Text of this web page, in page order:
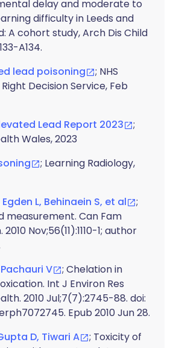
delay and moderate to
difficulty in Leeds and
A cohort study, Arch Dis Child
A134.
lead poisoning
; NHS
Decision Service, Feb
Lead Report 2023
;
Wales, 2023
; Learning Radiology,
Egden L, Behinaein S, et al
;
measurement. Can Fam
Nov;56(11):1110-1; author
V
; Chelation in
Int J Environ Res
2010 Jul;7(7):2745-88. doi:
Epub 2010 Jun 28.
D, Tiwari A
; Toxicity of